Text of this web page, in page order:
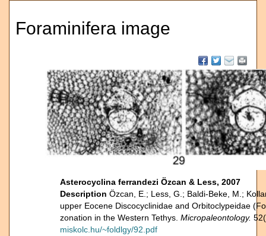
Foraminifera image
Asterocyclina ferrandezi Özcan & Less, 2007
Description Özcan, E.; Less, G.; Baldi-Beke, M.;
upper Eocene Discocyclinidae and Orbitoclypeidae
zonation in the Western Tethys. Micropaleontology.
miskolc.hu/~foldlgy/92.pdf